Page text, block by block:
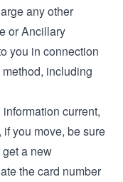
any other
or Ancillary
you in connection
including
current,
you move, be sure
a new
the card number